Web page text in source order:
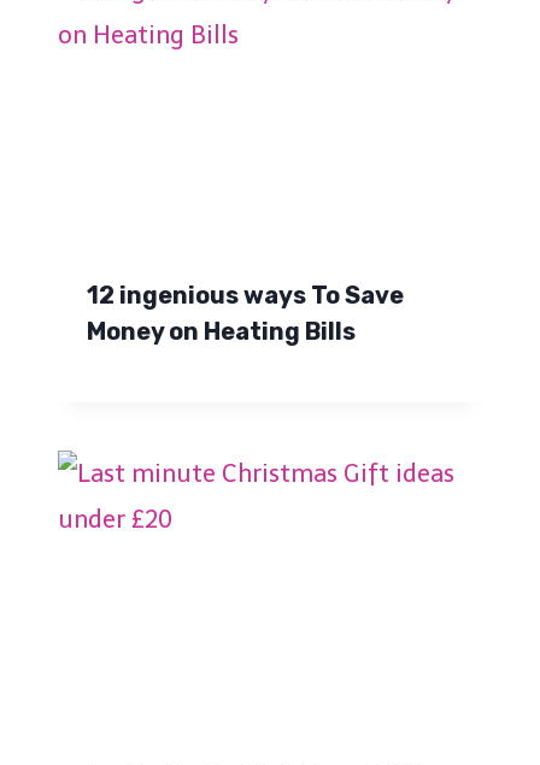
12 ingenious ways To Save
Money on Heating Bills